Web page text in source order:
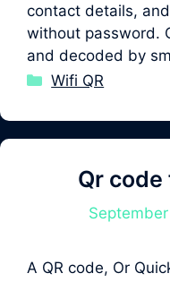
contact details,
without password.
and decoded by
Categories
Wifi QR
Qr
A QR code, Or